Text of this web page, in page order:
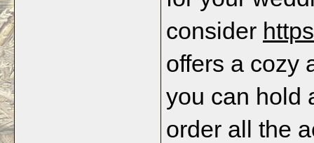
consider
offers a cozy
you can hold
order all the